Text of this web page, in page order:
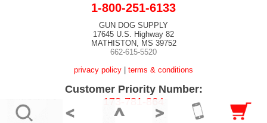
1-800-251-6133
GUN DOG SUPPLY
17645 U.S. Highway 82
MATHISTON, MS 39752
662-615-5520
privacy policy | terms & conditions
Customer Priority Number:
173-781-864